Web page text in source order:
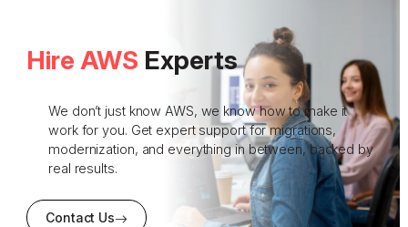
Hire AWS Experts
We don’t just know AWS, we know how to make it
work for you. Get expert support for migrations,
modernization, and everything in between, backed by
real results.
Contact Us